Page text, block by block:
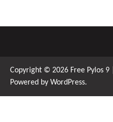
Copyright © 2026 Free Pylos 9
Powered by WordPress.